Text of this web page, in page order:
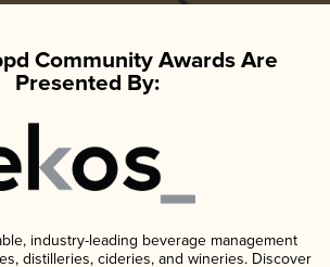
Community Awards Are
Presented By:
industry-leading beverage management
distilleries, cideries, and wineries. Discover